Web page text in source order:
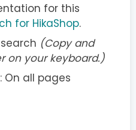
for this
for HikaShop.
(Copy and
on your keyboard.)
: On all pages